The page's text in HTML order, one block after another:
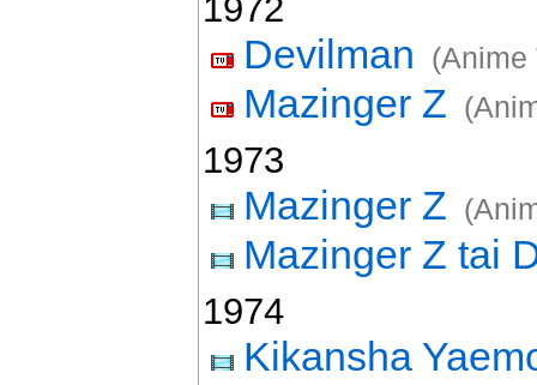
1972
Devilman (Anime
Mazinger Z
1973
Mazinger Z
Mazinger Z tai
1974
Kikansha